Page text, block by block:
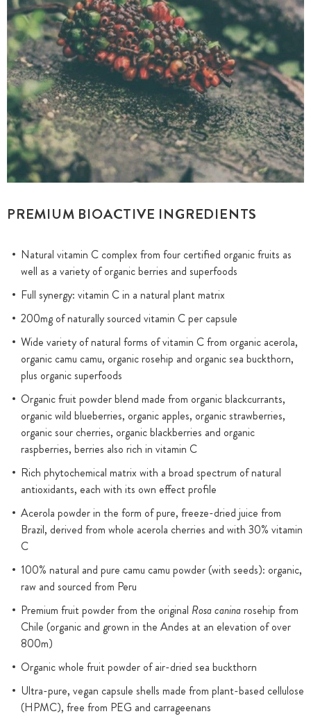
PREMIUM BIOACTIVE INGREDIENTS
Natural vitamin C complex from four certified organic fruits as
well as a variety of organic berries and superfoods
Full synergy: vitamin C in a natural plant matrix
200mg of naturally sourced vitamin C per capsule
Wide variety of natural forms of vitamin C from organic acerola,
organic camu camu, organic rosehip and organic sea buckthorn,
plus organic superfoods
Organic fruit powder blend made from organic blackcurrants,
organic wild blueberries, organic apples, organic strawberries,
organic sour cherries, organic blackberries and organic
raspberries, berries also rich in vitamin C
Rich phytochemical matrix with a broad spectrum of natural
antioxidants, each with its own effect profile
Acerola powder in the form of pure, freeze-dried juice from
Brazil, derived from whole acerola cherries and with 30% vitamin
C
100% natural and pure camu camu powder (with seeds): organic,
raw and sourced from Peru
Premium fruit powder from the original Rosa caninarosehip from
Chile (organic and grown in the Andes at an elevation of over
800m)
Organic whole fruit powder of air-dried sea buckthorn
Ultra-pure, vegan capsule shells made from plant-based cellulose
(HPMC), free from PEG and carrageenans